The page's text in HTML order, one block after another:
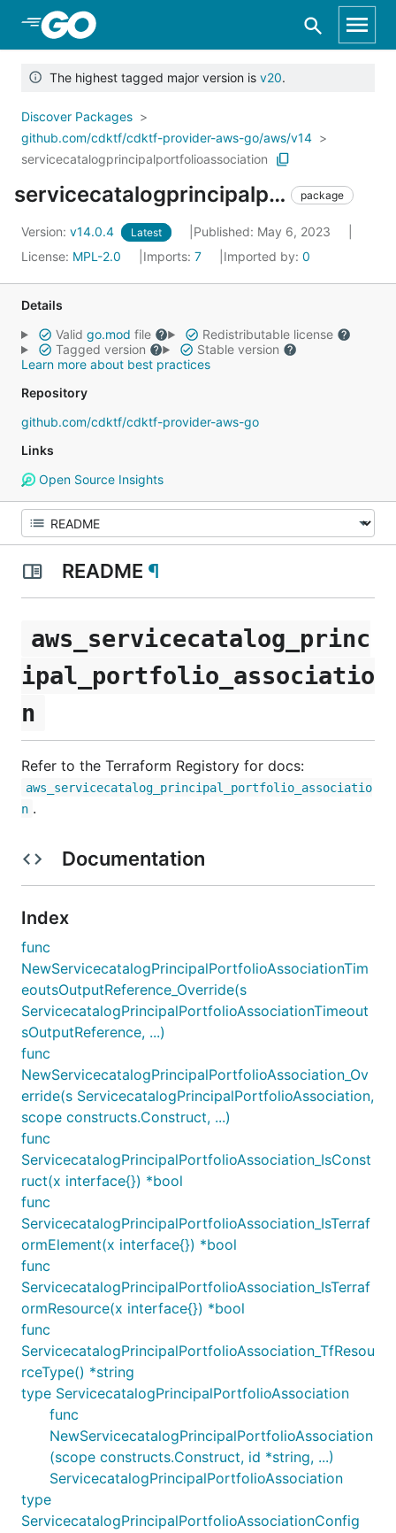
Skip to Main Content
The highest tagged major version is v20.
Discover Packages
github.com/cdktf/cdktf-provider-aws-go/aws/v14
servicecatalogprincipalportfolioassociation
servicecatalogprincipalportfolioassociation package
Version: v14.0.4 Latest
Published: May 6, 2023
License: MPL-2.0 Imports: 7 Imported by: 0
Details
Valid go.mod file
Redistributable license
Tagged version
Stable version
Learn more about best practices
Repository
github.com/cdktf/cdktf-provider-aws-go
Links
Open Source Insights
README ¶
aws_servicecatalog_princ
ipal_portfolio_associatio
n
Refer to the Terraform Registory for docs:
aws_servicecatalog_principal_portfolio_associatio
n .
Documentation
Index
func
NewServicecatalogPrincipalPortfolioAssociationTim
eoutsOutputReference_Override(s
ServicecatalogPrincipalPortfolioAssociationTimeout
sOutputReference, ...)
func
NewServicecatalogPrincipalPortfolioAssociation_Ov
erride(s ServicecatalogPrincipalPortfolioAssociation,
scope constructs.Construct, ...)
func
ServicecatalogPrincipalPortfolioAssociation_IsConst
ruct(x interface{}) *bool
func
ServicecatalogPrincipalPortfolioAssociation_IsTerraf
ormElement(x interface{}) *bool
func
ServicecatalogPrincipalPortfolioAssociation_IsTerraf
ormResource(x interface{}) *bool
func
ServicecatalogPrincipalPortfolioAssociation_TfResou
rceType() *string
type ServicecatalogPrincipalPortfolioAssociation
func
NewServicecatalogPrincipalPortfolioAssociation
(scope constructs.Construct, id *string, ...)
ServicecatalogPrincipalPortfolioAssociation
type
ServicecatalogPrincipalPortfolioAssociationConfig